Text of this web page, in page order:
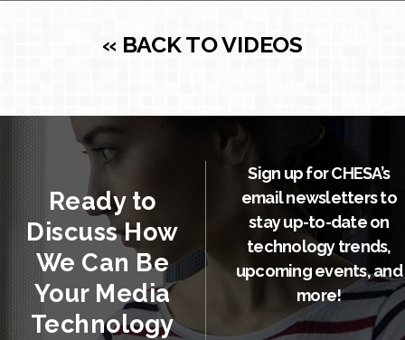
« BACK TO VIDEOS
Ready to
Discuss How
We Can Be
Your Media
Technology
Sign up for CHESA’s
email newsletters to
stay up-to-date on
technology trends,
upcoming events, and
more!